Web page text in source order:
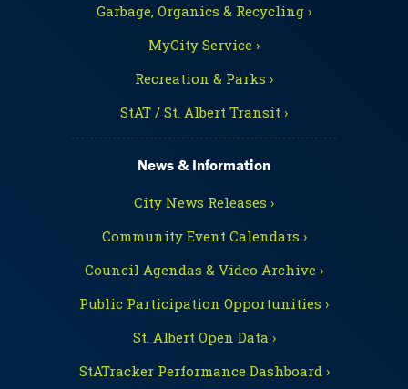
Garbage, Organics & Recycling ›
MyCity Service ›
Recreation & Parks ›
StAT / St. Albert Transit ›
News & Information
City News Releases ›
Community Event Calendars ›
Council Agendas & Video Archive ›
Public Participation Opportunities ›
St. Albert Open Data ›
StATracker Performance Dashboard ›